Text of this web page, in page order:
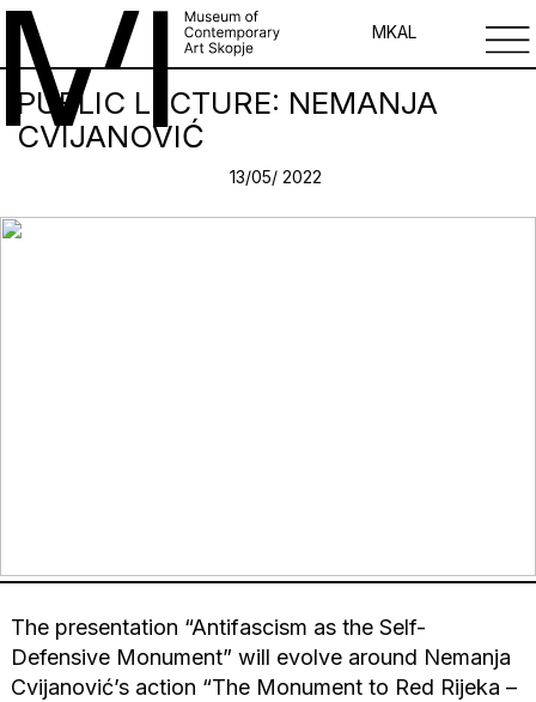
MKAL
PUBLIC LECTURE: NEMANJA
CVIJANOVIĆ
13/05/ 2022
The presentation “Antifascism as the Self-
Defensive Monument” will evolve around Nemanja
Cvijanović’s action “The Monument to Red Rijeka –